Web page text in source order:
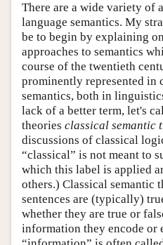
There are a wide variety of
language semantics. My
be to begin by explaining
approaches to semantics
course of the twentieth
prominently represented in
semantics, both in
lack of a better term, let's
theories classical semantic
discussions of classical
“classical” is not meant to
which this label is applied
others.) Classical semantic
sentences are (typically)
whether they are true or
information they encode or